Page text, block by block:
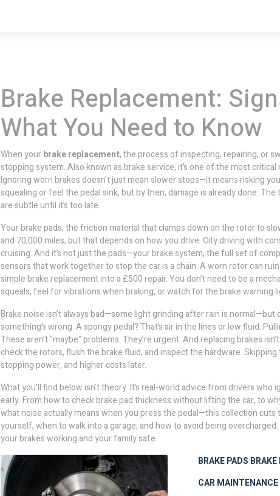
Brake Replacement:
What You Need to Know
When yourbrake replacement,the process of inspecting, repairing, or
stopping system. Also known asbrake service, it’s one of the most
Ignoring worn brakes doesn’t just mean slower stops—it means risking
squealing or feel the pedal sink, but by then, damage is already done.
are subtle until it’s too late.
Yourbrake pads,the friction material that clamps down on the rotor to
and 70,000 miles, but that depends on how you drive. City driving with
cruising. And it’s not just the pads—yourbrake system,the full set of
sensors that work together to stop the caris a chain. A worn rotor can
simple brake replacement into a £500 repair. You don’t need to be a
squeals, feel for vibrations when braking, or watch for the brake warning
Brake noise isn’t always bad—some light grinding after rain is
something’s wrong. A spongy pedal? That’s air in the lines or low fluid.
These aren’t "maybe" problems. They’re urgent. And replacing brakes
check the rotors, flush the brake fluid, and inspect the hardware.
stopping power, and higher costs later.
What you’ll find below isn’t theory. It’s real-world advice from drivers
early. From how to check brake pad thickness without lifting the car, to
what noise actually means when you press the pedal—this collection cuts
yourself, when to walk into a garage, and how to avoid being
your brakes working and your family safe.
BRAKE PADS
CAR MAINTENANCE